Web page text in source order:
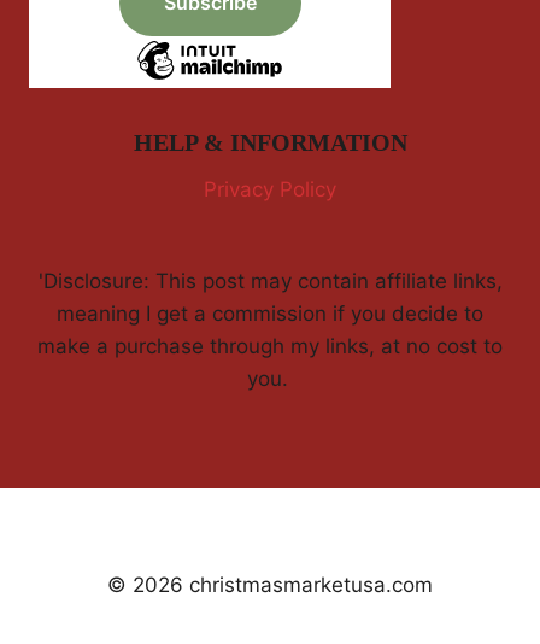
HELP & INFORMATION
Privacy Policy
'Disclosure: This post may contain affiliate links,
meaning I get a commission if you decide to
make a purchase through my links, at no cost to
you.
© 2026 christmasmarketusa.com